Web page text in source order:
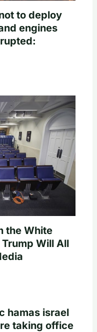
to deploy
engines
the White
Trump Will All
hamas israel
taking office